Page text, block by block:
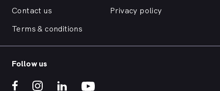
Contact us
Privacy policy
Terms & conditions
Follow us